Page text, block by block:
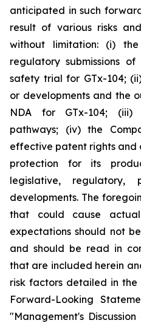
anticipated in such
result of various risks
without limitation: (i)
regulatory submissions
safety trial for GTx-104;
or developments and the
NDA for GTx-104; (iii)
pathways; (iv) the
effective patent rights
protection for its
legislative, regulatory,
developments. The
that could cause
expectations should not
and should be read in
that are included herein
risk factors detailed in
Forward-Looking
"Management's